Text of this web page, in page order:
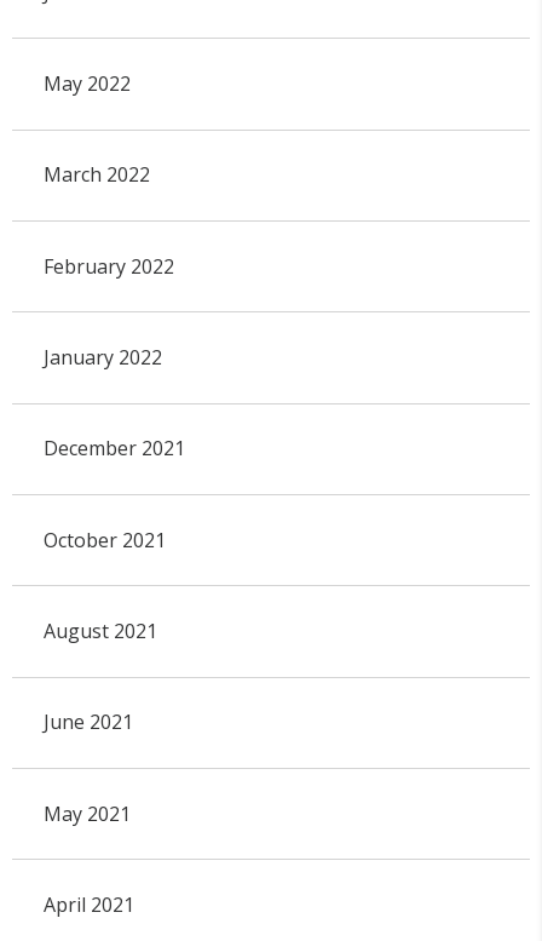
May 2022
March 2022
February 2022
January 2022
December 2021
October 2021
August 2021
June 2021
May 2021
April 2021